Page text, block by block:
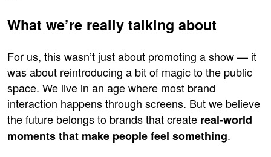
What we’re really talking about
For us, this wasn’t just about promoting a show — it
was about reintroducing a bit of magic to the public
space. We live in an age where most brand
interaction happens through screens. But we believe
the future belongs to brands that create real-world
moments that make people feel something.